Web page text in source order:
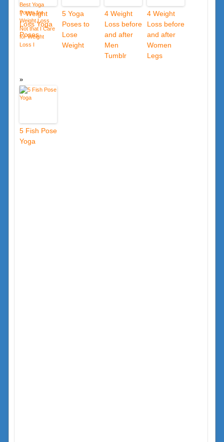
7 Weight
Loss Yoga
Poses
5 Yoga
Poses to
Lose
Weight
4 Weight
Loss before
and after
Men
Tumblr
4 Weight
Loss before
and after
Women
Legs
5 Fish Pose
Yoga